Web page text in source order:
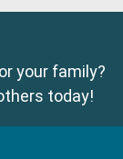
your family?
today!